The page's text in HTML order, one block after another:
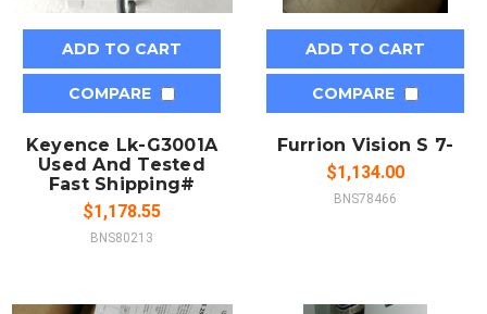
ADD TO CART
COMPARE
Keyence Lk-G3001A
Used And Tested
Fast Shipping#
$1,178.55
BNS80213
ADD TO CART
COMPARE
Furrion Vision S 7-
$1,134.00
BNS78466